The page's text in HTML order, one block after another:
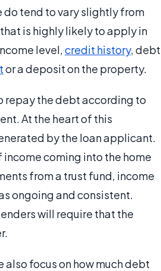
tend to vary slightly from
is highly likely to apply in
level,credit history, debt
or a deposit on the property.
repay the debt according to
At the heart of this
by the loan applicant.
coming into the home
from a trust fund, income
ongoing and consistent.
will require that the
focus on how much debt